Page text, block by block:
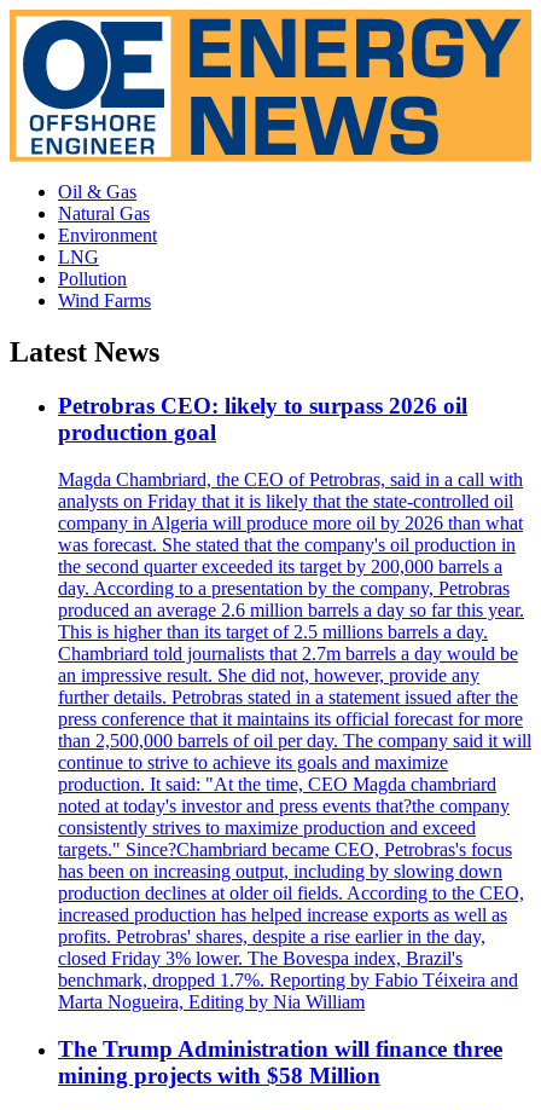
Oil & Gas
Natural Gas
Environment
LNG
Pollution
Wind Farms
Latest News
Petrobras CEO: likely to surpass 2026 oil
production goal
Magda Chambriard, the CEO of Petrobras, said in a call with
analysts on Friday that it is likely that the state-controlled oil
company in Algeria will produce more oil by 2026 than what
was forecast. She stated that the company's oil production in
the second quarter exceeded its target by 200,000 barrels a
day. According to a presentation by the company, Petrobras
produced an average 2.6 million barrels a day so far this year.
This is higher than its target of 2.5 millions barrels a day.
Chambriard told journalists that 2.7m barrels a day would be
an impressive result. She did not, however, provide any
further details. Petrobras stated in a statement issued after the
press conference that it maintains its official forecast for more
than 2,500,000 barrels of oil per day. The company said it will
continue to strive to achieve its goals and maximize
production. It said: "At the time, CEO Magda chambriard
noted at today's investor and press events that?the company
consistently strives to maximize production and exceed
targets." Since?Chambriard became CEO, Petrobras's focus
has been on increasing output, including by slowing down
production declines at older oil fields. According to the CEO,
increased production has helped increase exports as well as
profits. Petrobras' shares, despite a rise earlier in the day,
closed Friday 3% lower. The Bovespa index, Brazil's
benchmark, dropped 1.7%. Reporting by Fabio Téixeira and
Marta Nogueira, Editing by Nia William
The Trump Administration will finance three
mining projects with $58 Million